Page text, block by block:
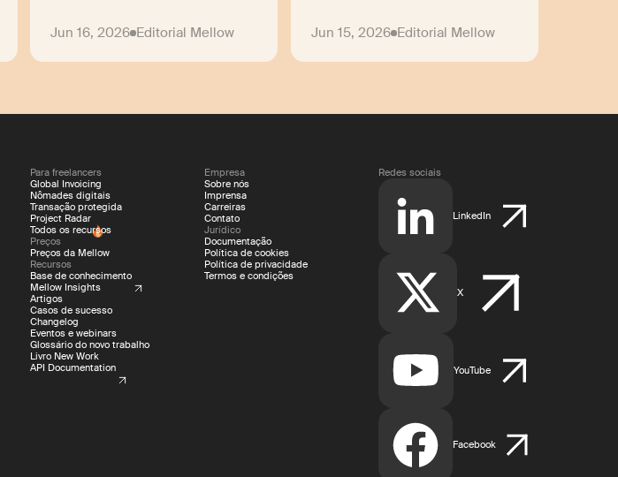
Jun 16, 2026 Editorial Mellow Jun 15, 2026 Editorial Mellow
Para freelancers
Global Invoicing
Nômades digitais
Transação protegida
Project Radar
Todos os recursos
Preços
Preços da Mellow
Recursos
Base de conhecimento
Mellow Insights
Artigos
Casos de sucesso
Changelog
Eventos e webinars
Glossário do novo trabalho
Livro New Work
API Documentation
Empresa
Sobre nós
Imprensa
Carreiras
Contato
Jurídico
Documentação
Política de cookies
Política de privacidade
Termos e condições
Redes sociais
LinkedIn
X
YouTube
Facebook